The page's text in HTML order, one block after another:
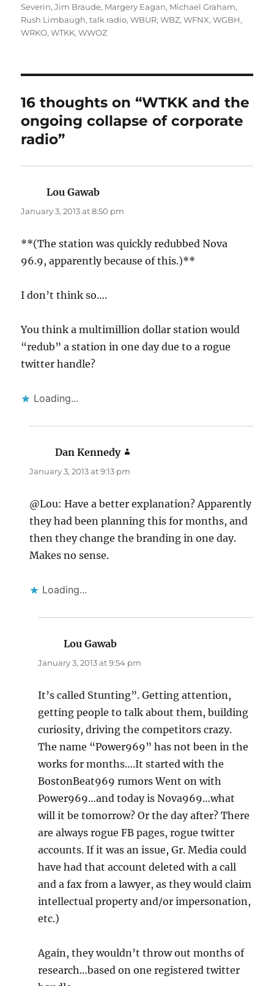
Severin,Jim Braude, Margery Eagan, Michael Graham,
Rush Limbaugh,talk radio,WBUR,WBZ,WFNX,WGBH,
WRKO,WTKK,WWOZ
16 thoughts on “WTKK and the
ongoing collapse of corporate
radio”
Lou Gawab
January 3, 2013 at 8:50 pm
**(The station was quickly redubbed Nova
96.9, apparently because of this.)**
I don’t think so….
You think a multimillion dollar station would
“redub” a station in one day due to a rogue
twitter handle?
Loading...
Dan Kennedy
January 3, 2013 at 9:13 pm
@Lou: Have a better explanation? Apparently
they had been planning this for months, and
then they change the branding in one day.
Makes no sense.
Loading...
Lou Gawab
January 3, 2013 at 9:54 pm
It’s called Stunting”. Getting attention,
getting people to talk about them, building
curiosity, driving the competitors crazy.
The name “Power969” has not been in the
works for months….It started with the
BostonBeat969 rumors Went on with
Power969…and today is Nova969…what
will it be tomorrow? Or the day after? There
are always rogue FB pages, rogue twitter
accounts. If it was an issue, Gr. Media could
have had that account deleted with a call
and a fax from a lawyer, as they would claim
intellectual property and/or impersonation,
etc.)
Again, they wouldn’t throw out months of
research…based on one registered twitter